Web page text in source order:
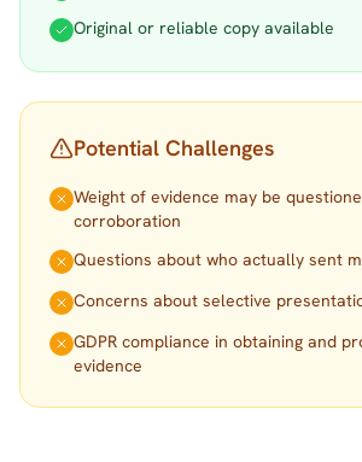
Original or reliable copy available
Potential Challenges
Weight of evidence may be
corroboration
Questions about who actually sent
Concerns about selective
GDPR compliance in obtaining and
evidence